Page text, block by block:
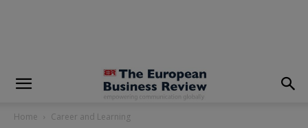
Home Career and Learning